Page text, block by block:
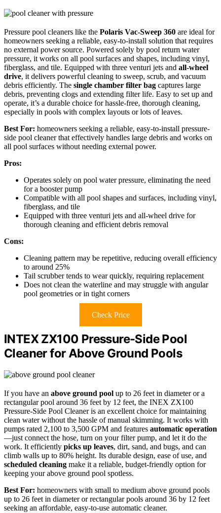
Pressure pool cleaners like the Polaris Vac-Sweep 360 are ideal for
homeowners seeking a reliable, easy-to-install solution that requires
no external power source. Powered solely by pool return water
pressure, it works on all pool surfaces and shapes, including vinyl,
fiberglass, and tile. Equipped with three venturi jets and all-wheel
drive, it delivers powerful cleaning to sweep, scrub, and vacuum
debris efficiently. The single chamber filter bag captures large
debris, preventing clogs and extending filter life. Easy to set up and
operate, it’s a durable choice for hassle-free, thorough cleaning,
especially in pools with complex layouts or lots of leaves.
Best For: homeowners seeking a reliable, easy-to-install pressure-
side pool cleaner that effectively handles large debris and works on
all pool surfaces without needing external power.
Pros:
Operates solely on pool water pressure, eliminating the need
for a booster pump
Compatible with all pool shapes and surfaces, including vinyl,
fiberglass, and tile
Equipped with three venturi jets and all-wheel drive for
thorough cleaning and efficient debris removal
Cons:
Cleaning pattern may be repetitive, reducing overall efficiency
to around 25%
Tail scrubber tends to wear quickly, requiring replacement
Does not clean the waterline and may struggle with angular
pool geometries or in tight corners
Check Price
INTEX ZX100 Pressure-Side Pool
Cleaner for Above Ground Pools
If you have an above ground pool up to 26 feet in diameter or a
rectangular pool around 36 feet by 12 feet, the INEX ZX100
Pressure-Side Pool Cleaner is an excellent choice for maintaining
clean water without the hassle of manual skimming. It works with
pumps rated 2,100 to 3,500 GPM and features automatic operation
—just connect the hose, turn on your filter pump, and let it do the
work. It efficiently picks up leaves, dirt, sand, and bugs, and can
climb walls up to 80% height. Its durable design, ease of use, and
scheduled cleaning make it a reliable, budget-friendly option for
keeping your above ground pool spotless.
Best For: homeowners with small to medium above ground pools
up to 26 feet in diameter or rectangular pools around 36 by 12 feet
seeking an affordable, easy-to-use automatic cleaner.